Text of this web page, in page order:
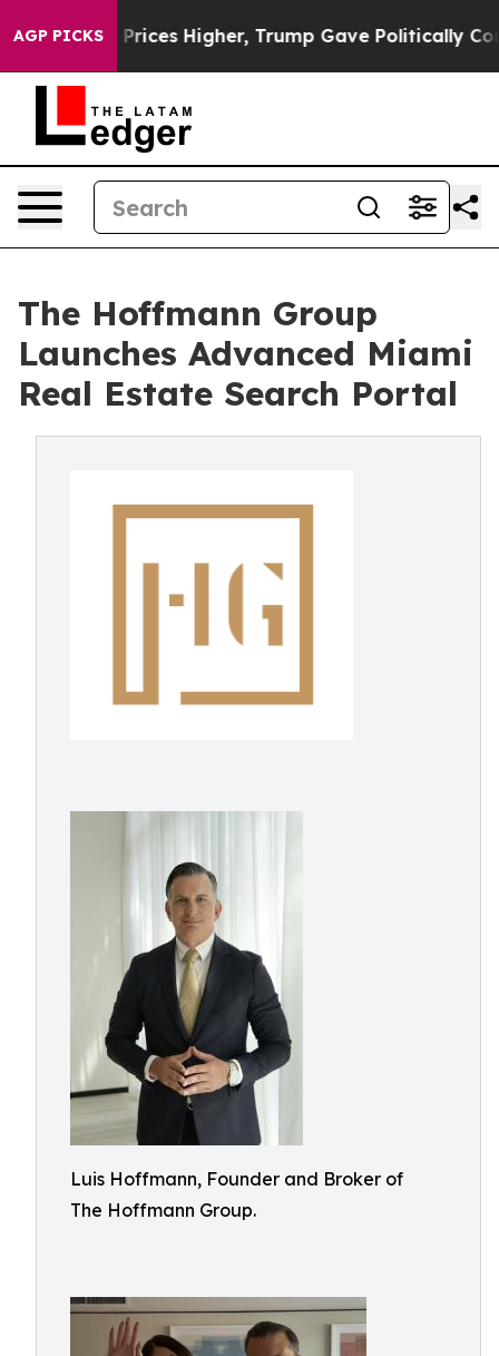
AGP PICKS
Prices Higher, Trump Gave Politically Connected
The Hoffmann Group
Launches Advanced Miami
Real Estate Search Portal
Luis Hoffmann, Founder and Broker of
The Hoffmann Group.